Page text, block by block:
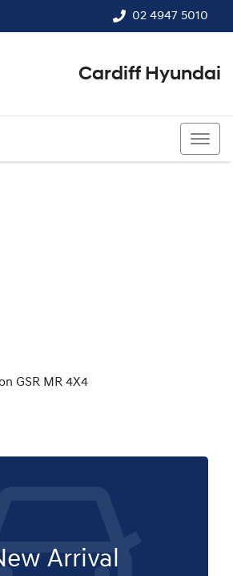
02 4947 5010
Cardiff Hyundai
GSR MR 4X4
Arrival